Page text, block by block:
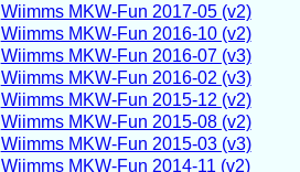
Wiimms MKW-Fun 2017-05 (v2)
Wiimms MKW-Fun 2016-10 (v2)
Wiimms MKW-Fun 2016-07 (v3)
Wiimms MKW-Fun 2016-02 (v3)
Wiimms MKW-Fun 2015-12 (v2)
Wiimms MKW-Fun 2015-08 (v2)
Wiimms MKW-Fun 2015-03 (v3)
Wiimms MKW-Fun 2014-11 (v2)